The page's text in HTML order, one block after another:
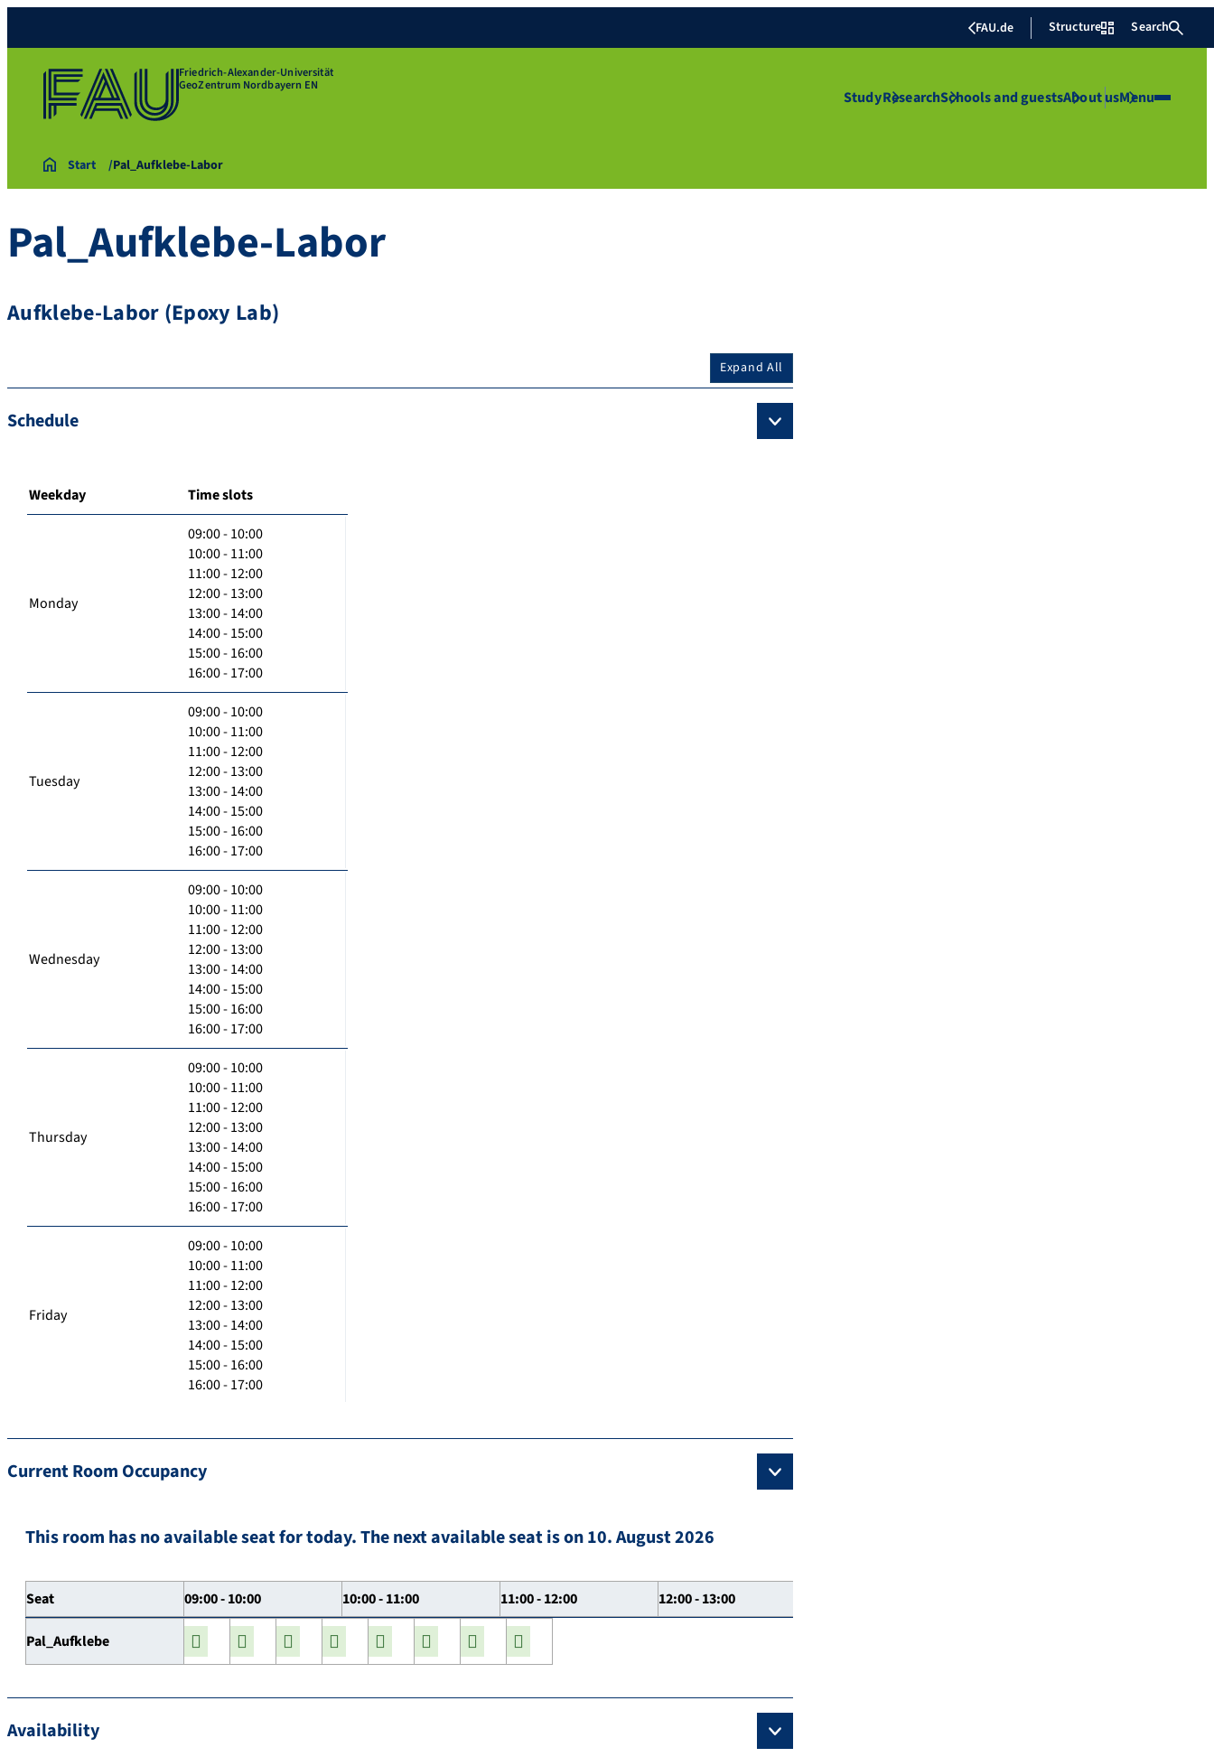
FAU.de Structure Search
Friedrich-Alexander-Universität
GeoZentrum Nordbayern EN
StudyResearchSchools and guestsAbout usMenu
Start Pal_Aufklebe-Labor
Pal_Aufklebe-Labor
Aufklebe-Labor (Epoxy Lab)
Expand All
Schedule
Weekday Time slots
Monday
09:00 - 10:00
10:00 - 11:00
11:00 - 12:00
12:00 - 13:00
13:00 - 14:00
14:00 - 15:00
15:00 - 16:00
16:00 - 17:00
Tuesday
09:00 - 10:00
10:00 - 11:00
11:00 - 12:00
12:00 - 13:00
13:00 - 14:00
14:00 - 15:00
15:00 - 16:00
16:00 - 17:00
Wednesday
09:00 - 10:00
10:00 - 11:00
11:00 - 12:00
12:00 - 13:00
13:00 - 14:00
14:00 - 15:00
15:00 - 16:00
16:00 - 17:00
Thursday
09:00 - 10:00
10:00 - 11:00
11:00 - 12:00
12:00 - 13:00
13:00 - 14:00
14:00 - 15:00
15:00 - 16:00
16:00 - 17:00
Friday
09:00 - 10:00
10:00 - 11:00
11:00 - 12:00
12:00 - 13:00
13:00 - 14:00
14:00 - 15:00
15:00 - 16:00
16:00 - 17:00
Current Room Occupancy
This room has no available seat for today. The next available seat is on 10. August 2026
Seat 09:00 - 10:00 10:00 - 11:00 11:00 - 12:00 12:00 - 13:00
Pal_Aufklebe
Availability